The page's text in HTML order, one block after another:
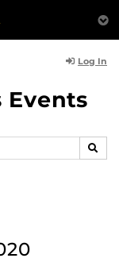
Log In
Events